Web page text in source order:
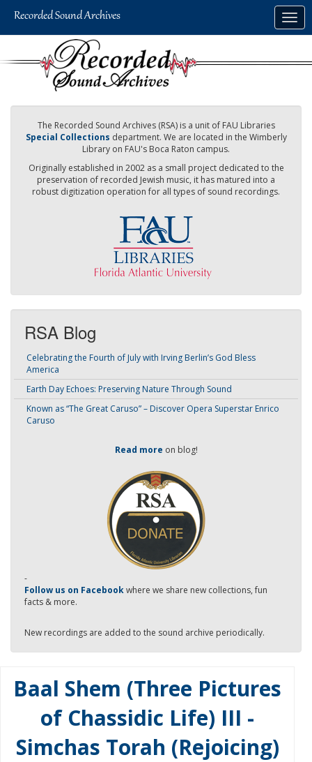
The Recorded Sound Archives (RSA) is a unit of FAU Libraries
Special Collections department. We are located in the Wimberly
Library on FAU's Boca Raton campus.
Originally established in 2002 as a small project dedicated to the
preservation of recorded Jewish music, it has matured into a
robust digitization operation for all types of sound recordings.
RSA Blog
Celebrating the Fourth of July with Irving Berlin’s God Bless
America
Earth Day Echoes: Preserving Nature Through Sound
Known as “The Great Caruso” – Discover Opera Superstar Enrico
Caruso
Read more on blog!
-
Follow us on Facebookwhere we share new collections, fun
facts & more.
New recordings are added to the sound archive periodically.
Baal Shem (Three Pictures
of Chassidic Life) III -
Simchas Torah (Rejoicing)